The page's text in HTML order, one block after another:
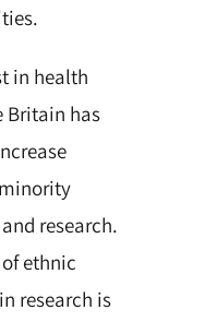
in health
Britain has
research.
ethnic
research is